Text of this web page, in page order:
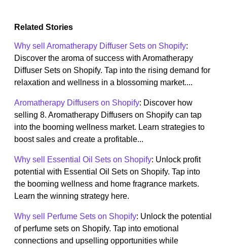
Related Stories
Why sell Aromatherapy Diffuser Sets on Shopify:
Discover the aroma of success with Aromatherapy
Diffuser Sets on Shopify. Tap into the rising demand for
relaxation and wellness in a blossoming market....
Aromatherapy Diffusers on Shopify: Discover how
selling 8. Aromatherapy Diffusers on Shopify can tap
into the booming wellness market. Learn strategies to
boost sales and create a profitable...
Why sell Essential Oil Sets on Shopify: Unlock profit
potential with Essential Oil Sets on Shopify. Tap into
the booming wellness and home fragrance markets.
Learn the winning strategy here.
Why sell Perfume Sets on Shopify: Unlock the potential
of perfume sets on Shopify. Tap into emotional
connections and upselling opportunities while